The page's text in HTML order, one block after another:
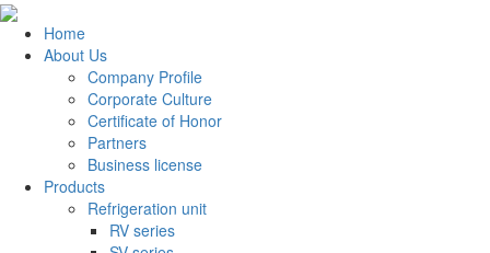
Home
About Us
Company Profile
Corporate Culture
Certificate of Honor
Partners
Business license
Products
Refrigeration unit
RV series